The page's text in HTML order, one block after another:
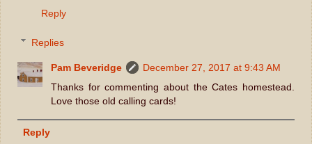
Reply
Replies
Pam Beveridge
December 27, 2017 at 9:43 AM
Thanks for commenting about the Cates homestead.
Love those old calling cards!
Reply